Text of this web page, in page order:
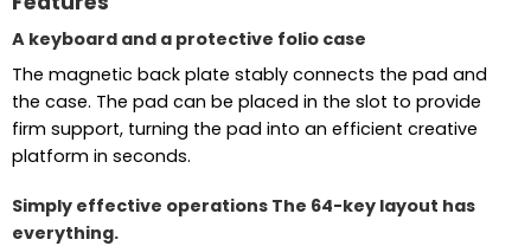
A keyboard and a protective folio case
The magnetic back plate stably connects the pad and
the case. The pad can be placed in the slot to provide
firm support, turning the pad into an efficient creative
platform in seconds.
Simply effective operations The 64-key layout has
everything.